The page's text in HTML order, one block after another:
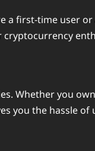
a first-time user
Whether you
you the hassle